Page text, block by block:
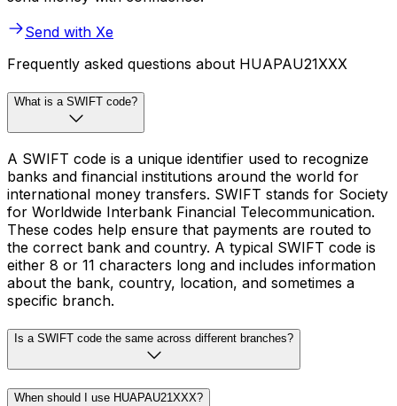
Send with Xe
Frequently asked questions about HUAPAU21XXX
What is a SWIFT code?
A SWIFT code is a unique identifier used to recognize
banks and financial institutions around the world for
international money transfers. SWIFT stands for Society
for Worldwide Interbank Financial Telecommunication.
These codes help ensure that payments are routed to
the correct bank and country. A typical SWIFT code is
either 8 or 11 characters long and includes information
about the bank, country, location, and sometimes a
specific branch.
Is a SWIFT code the same across different branches?
When should I use HUAPAU21XXX?